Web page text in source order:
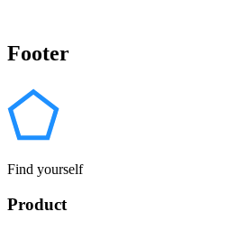
Footer
Find yourself
Product